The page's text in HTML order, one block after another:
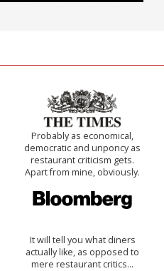
Probably as economical,
democratic and unponcy as
restaurant criticism gets.
Apart from mine, obviously.
It will tell you what diners
actually like, as opposed to
mere restaurant critics…